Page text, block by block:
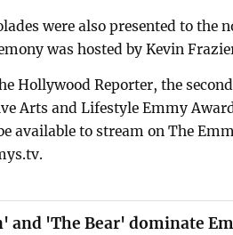
were also presented to the
was hosted by Kevin
Hollywood Reporter, the
Arts and Lifestyle Emmy
available to stream on The
and 'The Bear' dominate